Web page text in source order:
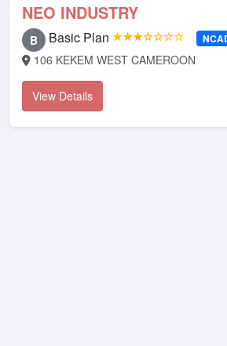
NEO INDUSTRY
B Basic Plan ★★★☆☆☆☆
106 KEKEM WEST CAMEROON
View Details